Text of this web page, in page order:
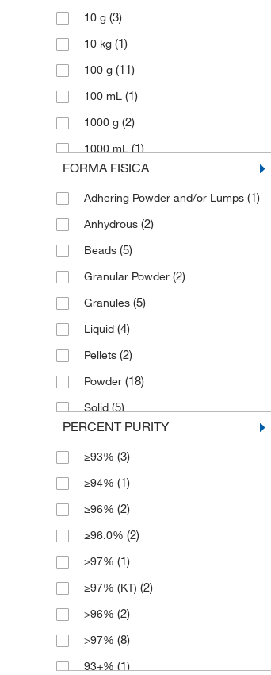
10 g (3)
10 kg (1)
100 g (11)
100 mL (1)
1000 g (2)
1000 mL (1)
2 g(1)
2 kg(1)
2.5 kg(7)
25 g(2)
250 g(3)
3 kg(1)
5 kg(3)
50 g(5)
50 mL(1)
500 g(14)
5000 g(1)
FORMA FISICA
Adhering Powder and/or Lumps (1)
Anhydrous (2)
Beads (5)
Granular Powder (2)
Granules (5)
Liquid (4)
Pellets (2)
Powder (18)
Solid (5)
PERCENT PURITY
≥93% (3)
≥94% (1)
≥96% (2)
≥96.0% (2)
≥97% (1)
≥97% (KT) (2)
>96% (2)
>97% (8)
93+% (1)